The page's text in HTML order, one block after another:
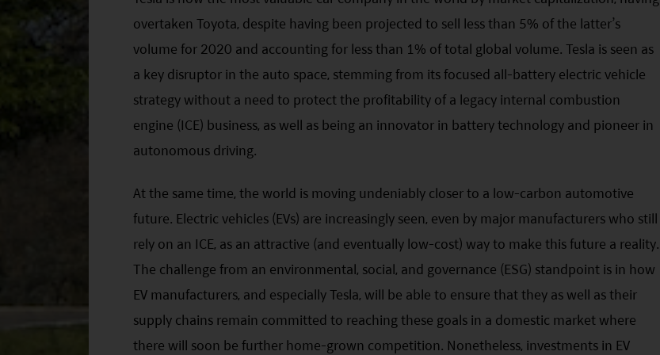
overtaken Toyota, despite having been projected to sell less than 5% of the latter’s
volume for 2020 and accounting for less than 1% of total global volume. Tesla is seen as
a key disruptor in the auto space, stemming from its focused all-battery electric vehicle
strategy without a need to protect the profitability of a legacy internal combustion
engine (ICE) business, as well as being an innovator in battery technology and pioneer in
autonomous driving.
At the same time, the world is moving undeniably closer to a low-carbon automotive
future. Electric vehicles (EVs) are increasingly seen, even by major manufacturers who still
rely on an ICE, as an attractive (and eventually low-cost) way to make this future a reality.
The challenge from an environmental, social, and governance (ESG) standpoint is in how
EV manufacturers, and especially Tesla, will be able to ensure that they as well as their
supply chains remain committed to reaching these goals in a domestic market where
there will soon be further home-grown competition. Nonetheless, investments in EV